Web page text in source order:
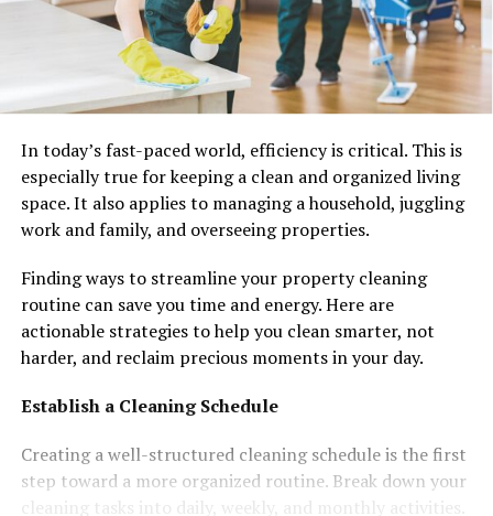
In today’s fast-paced world, efficiency is critical. This is
especially true for keeping a clean and organized living
space. It also applies to managing a household, juggling
work and family, and overseeing properties.
Finding ways to streamline your property cleaning
routine can save you time and energy. Here are
actionable strategies to help you clean smarter, not
harder, and reclaim precious moments in your day.
Establish a Cleaning Schedule
Creating a well-structured cleaning schedule is the first
step toward a more organized routine. Break down your
cleaning tasks into daily, weekly, and monthly activities.